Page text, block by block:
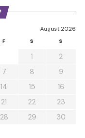
August 2026
F S S
1
2
7 8
9
14 15
16
21 22
23
28 29
30